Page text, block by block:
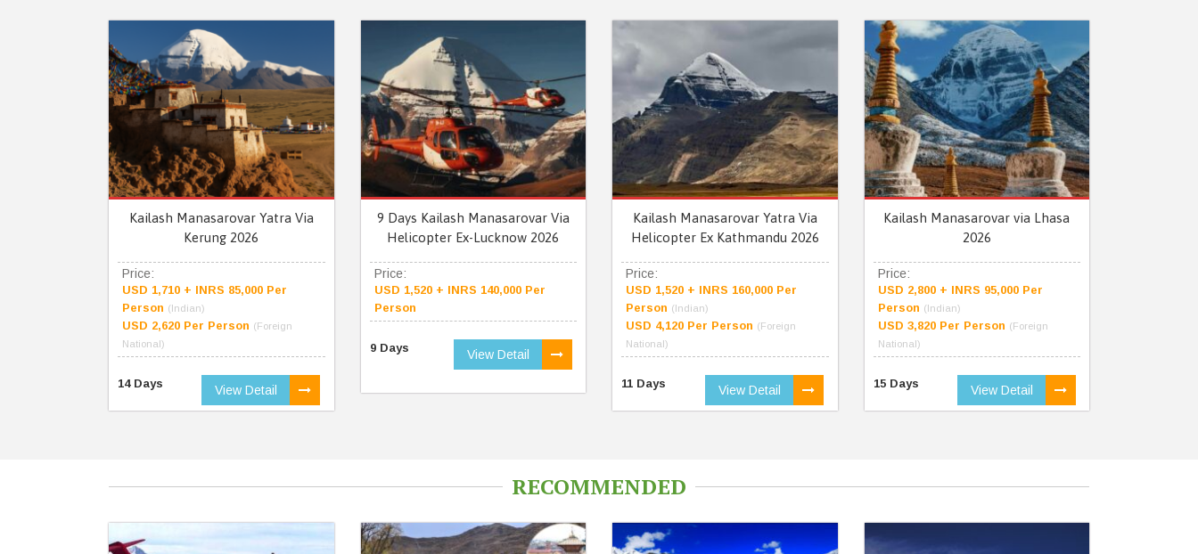
Kailash Manasarovar Yatra Via
Kerung 2026
Price:
USD 1,710 + INRS 85,000 Per
Person (Indian)
USD 2,620 Per Person (Foreign
National)
14 Days View Detail
9 Days Kailash Manasarovar Via
Helicopter Ex-Lucknow 2026
Price:
USD 1,520 + INRS 140,000 Per
Person
9 Days View Detail
Kailash Manasarovar Yatra Via
Helicopter Ex Kathmandu 2026
Price:
USD 1,520 + INRS 160,000 Per
Person (Indian)
USD 4,120 Per Person (Foreign
National)
11 Days View Detail
Kailash Manasarovar via Lhasa
2026
Price:
USD 2,800 + INRS 95,000 Per
Person (Indian)
USD 3,820 Per Person (Foreign
National)
15 Days View Detail
RECOMMENDED